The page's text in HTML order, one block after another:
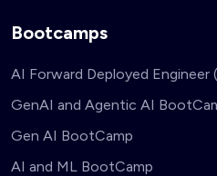
Bootcamps
AI Forward Deployed Engineer
GenAI and Agentic AI
Gen AI BootCamp
AI and ML BootCamp